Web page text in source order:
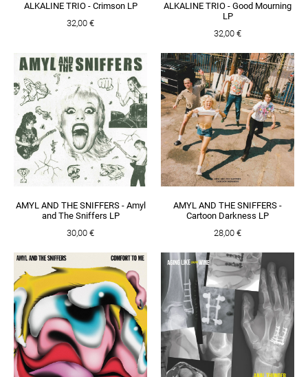
ALKALINE TRIO - Crimson LP
32,00 €
ALKALINE TRIO - Good Mourning
LP
32,00 €
AMYL AND THE SNIFFERS - Amyl
and The Sniffers LP
30,00 €
AMYL AND THE SNIFFERS -
Cartoon Darkness LP
28,00 €